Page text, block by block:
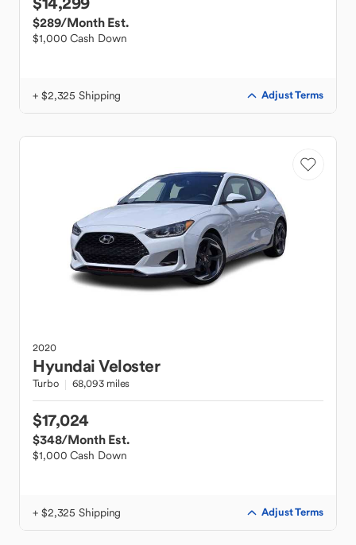
$289/Month Est.
$1,000 Cash Down
+ $2,325 Shipping Adjust Terms
2020
HyundaiVeloster
Turbo 68,093 miles
$17,024
$348/Month Est.
$1,000 Cash Down
+ $2,325 Shipping Adjust Terms